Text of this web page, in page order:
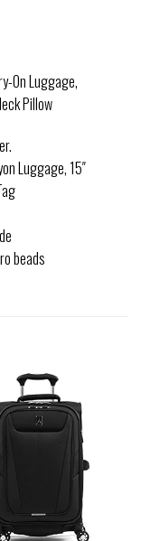
On Luggage,
Pillow
Luggage, 15″
beads